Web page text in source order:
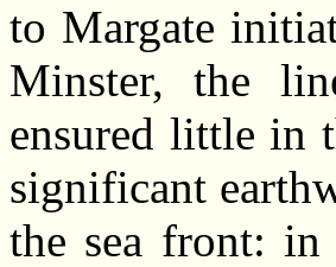
to Margate
Minster, the
ensured little in
significant
the sea front: in